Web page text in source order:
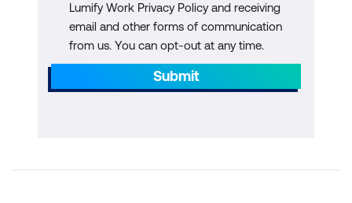
Lumify Work Privacy Policy and receiving
email and other forms of communication
from us. You can opt-out at any time.
Submit